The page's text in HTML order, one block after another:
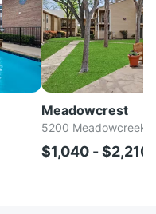
Meadowcrest
5200 Meadowcreek
$1,040 -